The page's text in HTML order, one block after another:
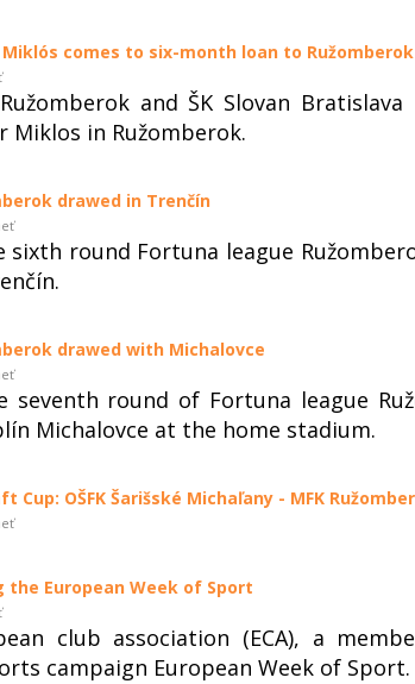
comes to six-month loan to Ružomberok
and ŠK Slovan
Miklos in Ružomberok.
drawed in Trenčín
sixth round Fortuna league
drawed with Michalovce
seventh round of Fortuna league
Michalovce at the home stadium.
Cup: OŠFK Šarišské Michaľany - MFK
the European Week of Sport
club association (ECA), a
campaign European Week of Sport.